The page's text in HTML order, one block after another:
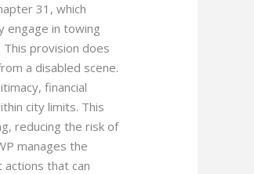
31, which
engage in towing
provision does
a disabled scene.
financial
city limits. This
reducing the risk of
manages the
actions that can